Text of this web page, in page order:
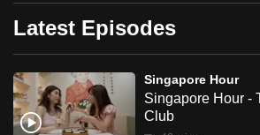
Hour is your definitive guide to what’s
what you absolutely can’t miss.
Watch Singapore Hour clips here >
Latest Episodes
Singapore Hour
Singapore Hour -
Club
possibly
To
continue,